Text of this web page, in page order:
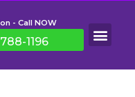
- Call NOW
1196